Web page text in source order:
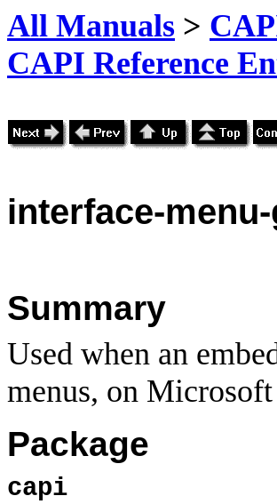
All Manuals >
CAPI Reference
interface-
Summary
Used when an
menus, on
Package
capi